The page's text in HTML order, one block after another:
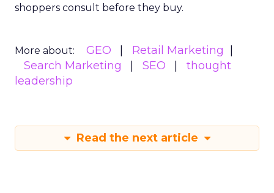
shoppers consult before they buy.
More about: GEO
Retail Marketing
Search Marketing
SEO
thought
leadership
Read the next article